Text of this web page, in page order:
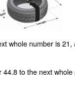
whole number is
to the next